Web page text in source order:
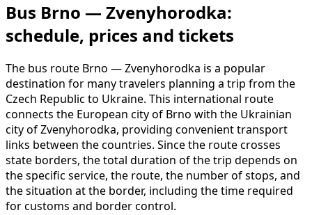
Bus Brno — Zvenyhorodka:
schedule, prices and tickets
The bus route Brno — Zvenyhorodka is a popular
destination for many travelers planning a trip from the
Czech Republic to Ukraine. This international route
connects the European city of Brno with the Ukrainian
city of Zvenyhorodka, providing convenient transport
links between the countries. Since the route crosses
state borders, the total duration of the trip depends on
the specific service, the route, the number of stops, and
the situation at the border, including the time required
for customs and border control.